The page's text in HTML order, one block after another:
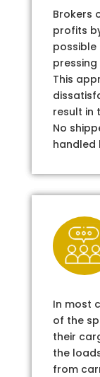
Brokers
profits
possible
This
result in
No
handled
In most
of the
their
the
from